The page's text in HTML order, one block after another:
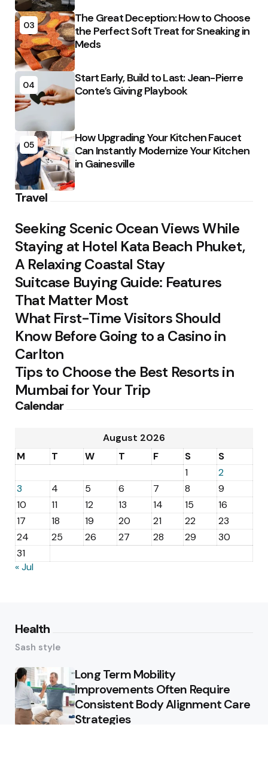
03
The Great Deception: How to Choose
the Perfect Soft Treat for Sneaking in
Meds
04
Start Early, Build to Last: Jean-Pierre
Conte’s Giving Playbook
05
How Upgrading Your Kitchen Faucet
Can Instantly Modernize Your Kitchen
in Gainesville
Travel
Seeking Scenic Ocean Views While
Staying at Hotel Kata Beach Phuket,
A Relaxing Coastal Stay
Suitcase Buying Guide: Features
That Matter Most
What First-Time Visitors Should
Know Before Going to a Casino in
Carlton
Tips to Choose the Best Resorts in
Mumbai for Your Trip
Calendar
August 2026
M
T W T F S
S
1
2
3
4 5 6 7 8
9
10
11 12 13 14 15
16
17
18 19 20 21 22
23
24
25 26 27 28 29
30
31
« Jul
Health
Sash style
Long Term Mobility
Improvements Often Require
Consistent Body Alignment Care
Strategies